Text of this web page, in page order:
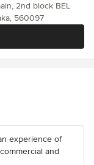
2nd block BEL
560097
experience of
and